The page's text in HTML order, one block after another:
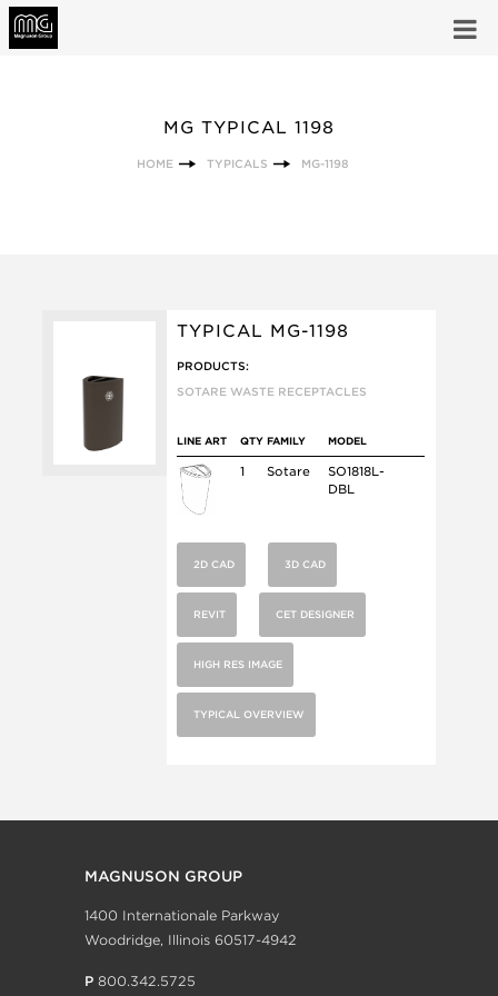
MG TYPICAL 1198
HOME TYPICALS MG-1198
TYPICAL MG-1198
PRODUCTS:
SOTARE WASTE RECEPTACLES
LINE ART QTY FAMILY MODEL
1 Sotare
SO1818L-
DBL
2D CAD 3D CAD
REVIT CET DESIGNER
HIGH RES IMAGE
TYPICAL OVERVIEW
MAGNUSON GROUP
1400 Internationale Parkway
Woodridge, Illinois 60517-4942
P 800.342.5725